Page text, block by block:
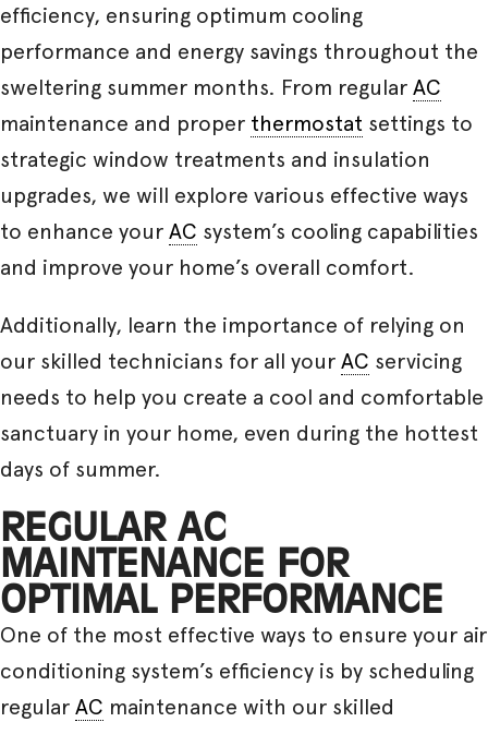
efficiency, ensuring optimum cooling
performance and energy savings throughout the
sweltering summer months. From regular AC
maintenance and proper thermostat settings to
strategic window treatments and insulation
upgrades, we will explore various effective ways
to enhance your AC system’s cooling capabilities
and improve your home’s overall comfort.
Additionally, learn the importance of relying on
our skilled technicians for all your AC servicing
needs to help you create a cool and comfortable
sanctuary in your home, even during the hottest
days of summer.
REGULAR AC
MAINTENANCE FOR
OPTIMAL PERFORMANCE
One of the most effective ways to ensure your air
conditioning system’s efficiency is by scheduling
regular AC maintenance with our skilled